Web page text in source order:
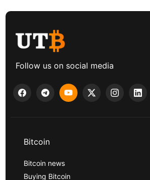
Follow us on social media
Bitcoin
Bitcoin news
Buying Bitcoin